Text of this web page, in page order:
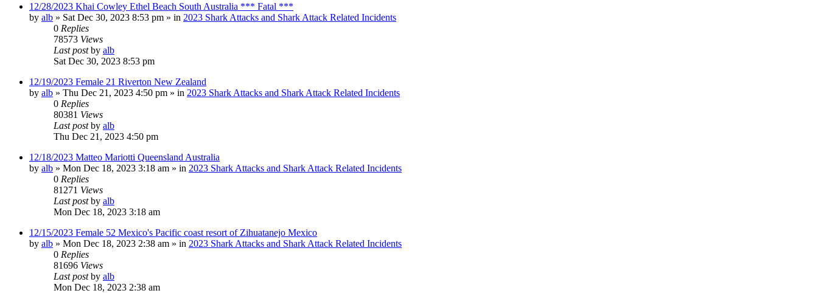
12/28/2023 Khai Cowley Ethel Beach South Australia *** Fatal ***
by alb » Sat Dec 30, 2023 8:53 pm » in 2023 Shark Attacks and Shark Attack Related Incidents
0 Replies
78573 Views
Last postby alb
Sat Dec 30, 2023 8:53 pm
12/19/2023 Female 21 Riverton New Zealand
by alb » Thu Dec 21, 2023 4:50 pm » in 2023 Shark Attacks and Shark Attack Related Incidents
0 Replies
80381 Views
Last postby alb
Thu Dec 21, 2023 4:50 pm
12/18/2023 Matteo Mariotti Queensland Australia
by alb » Mon Dec 18, 2023 3:18 am » in 2023 Shark Attacks and Shark Attack Related Incidents
0 Replies
81271 Views
Last postby alb
Mon Dec 18, 2023 3:18 am
12/15/2023 Female 52 Mexico's Pacific coast resort of Zihuatanejo Mexico
by alb » Mon Dec 18, 2023 2:38 am » in 2023 Shark Attacks and Shark Attack Related Incidents
0 Replies
81696 Views
Last postby alb
Mon Dec 18, 2023 2:38 am